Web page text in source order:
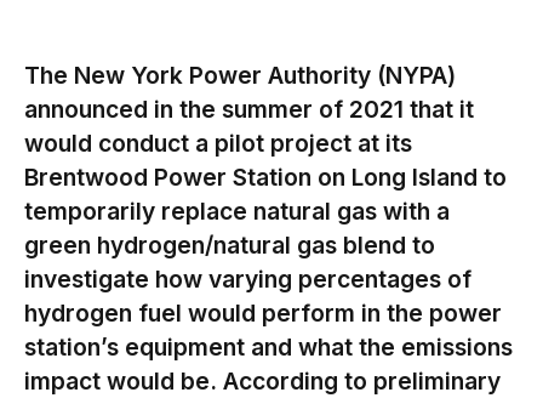
The New York Power Authority (NYPA)
announced in the summer of 2021 that it
would conduct a pilot project at its
Brentwood Power Station on Long Island to
temporarily replace natural gas with a
green hydrogen/natural gas blend to
investigate how varying percentages of
hydrogen fuel would perform in the power
station’s equipment and what the emissions
impact would be. According to preliminary